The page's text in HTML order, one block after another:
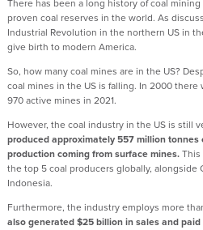
There has been a long history of coal
proven coal reserves in the world. As
Industrial Revolution in the northern US in
give birth to modern America.
So, how many coal mines are in the US?
coal mines in the US is falling. In 2000 there
970 active mines in 2021.
However, the coal industry in the US is still
produced approximately 557 million tonnes
production coming from surface mines.
the top 5 coal producers globally, alongside
Indonesia.
Furthermore, the industry employs more
also generated $25 billion in sales and